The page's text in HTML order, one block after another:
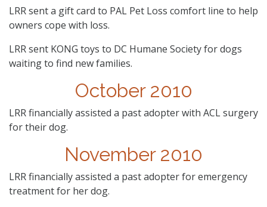
LRR sent a gift card to PAL Pet Loss comfort line to help
owners cope with loss.
LRR sent KONG toys to DC Humane Society for dogs
waiting to find new families.
October 2010
LRR financially assisted a past adopter with ACL surgery
for their dog.
November 2010
LRR financially assisted a past adopter for emergency
treatment for her dog.